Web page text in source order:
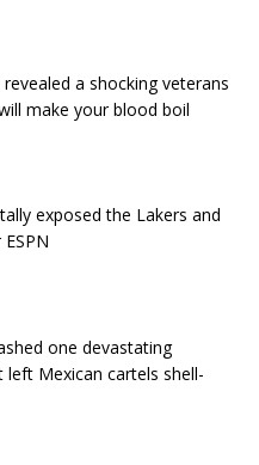
a shocking veterans
make your blood boil
exposed the Lakers and
one devastating
Mexican cartels shell-